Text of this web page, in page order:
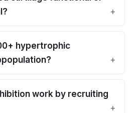
hypertrophic
work by recruiting